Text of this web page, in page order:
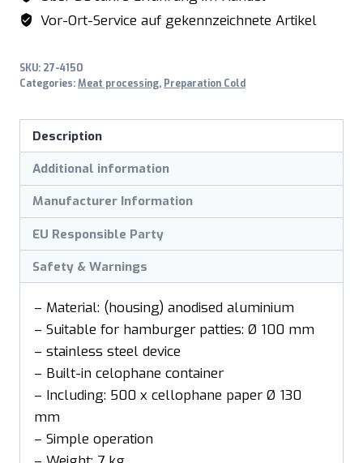
Vor-Ort-Service auf gekennzeichnete Artikel
SKU: 27-4150
Categories:Meat processing, Preparation Cold
Description
Additional information
Manufacturer Information
EU Responsible Party
Safety & Warnings
– Material: (housing) anodised aluminium
– Suitable for hamburger patties: Ø 100 mm
– stainless steel device
– Built-in celophane container
– Including: 500 x cellophane paper Ø 130
mm
– Simple operation